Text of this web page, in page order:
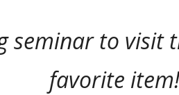
seminar to visit
favorite